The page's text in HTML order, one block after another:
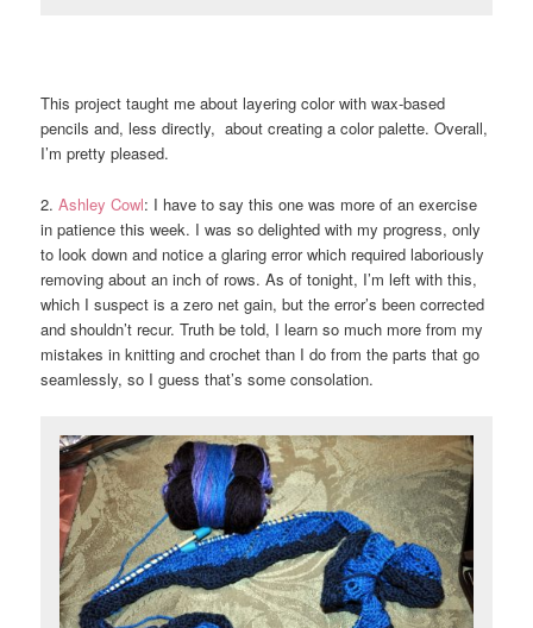
This project taught me about layering color with wax-based
pencils and, less directly, about creating a color palette. Overall,
I’m pretty pleased.
2.Ashley Cowl: I have to say this one was more of an exercise
in patience this week. I was so delighted with my progress, only
to look down and notice a glaring error which required laboriously
removing about an inch of rows. As of tonight, I’m left with this,
which I suspect is a zero net gain, but the error’s been corrected
and shouldn’t recur. Truth be told, I learn so much more from my
mistakes in knitting and crochet than I do from the parts that go
seamlessly, so I guess that’s some consolation.